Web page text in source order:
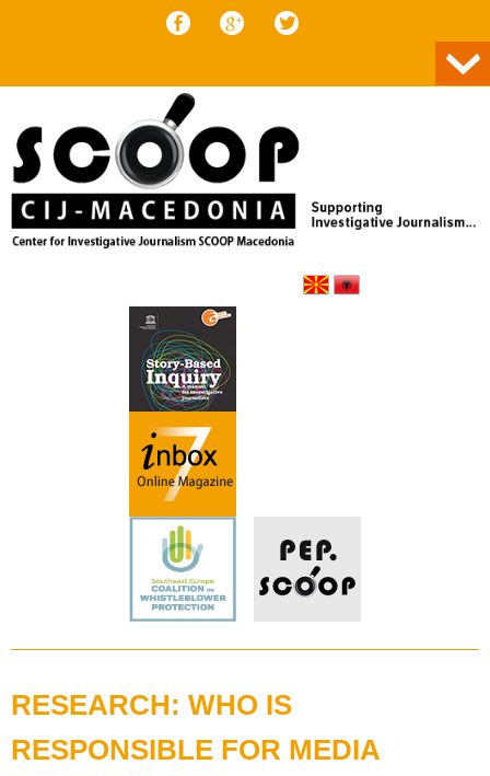
RESEARCH: WHO IS
RESPONSIBLE FOR MEDIA